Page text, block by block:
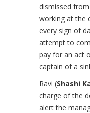
dismissed
working at the
every sign of
attempt to
pay for an act
captain of a
Ravi (Shashi
charge of the
alert the